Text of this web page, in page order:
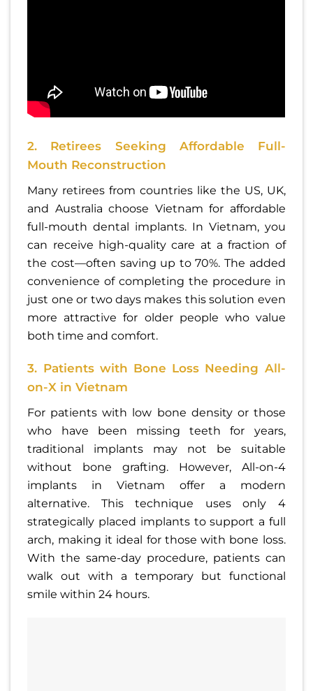
2. Retirees Seeking Affordable Full-
Mouth Reconstruction
Many retirees from countries like the US, UK,
and Australia choose Vietnam for affordable
full-mouth dental implants. In Vietnam, you
can receive high-quality care at a fraction of
the cost—often saving up to 70%. The added
convenience of completing the procedure in
just one or two days makes this solution even
more attractive for older people who value
both time and comfort.
3. Patients with Bone Loss Needing All-
on-X in Vietnam
For patients with low bone density or those
who have been missing teeth for years,
traditional implants may not be suitable
without bone grafting. However, All-on-4
implants in Vietnam offer a modern
alternative. This technique uses only 4
strategically placed implants to support a full
arch, making it ideal for those with bone loss.
With the same-day procedure, patients can
walk out with a temporary but functional
smile within 24 hours.